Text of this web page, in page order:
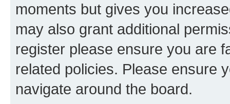
moments but gives you
may also grant additional
register please ensure you are
related policies. Please ensure
navigate around the board.